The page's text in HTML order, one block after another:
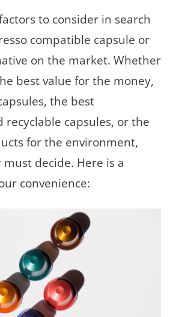
to consider in search
compatible capsule or
on the market. Whether
best value for the money,
the best
recyclable capsules, or the
for the environment,
decide. Here is a
convenience: